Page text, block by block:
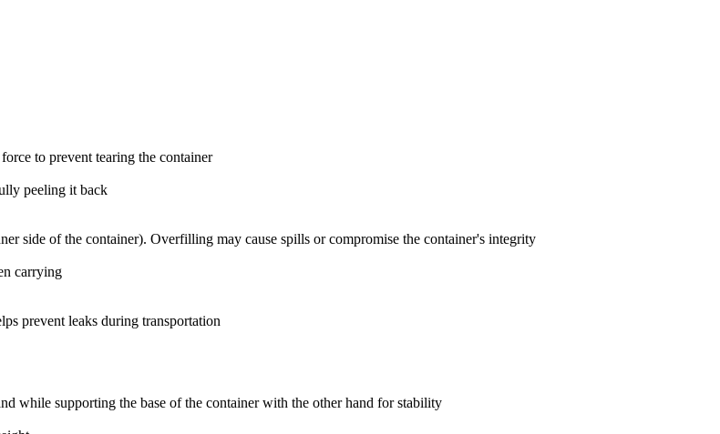
to prevent tearing the container‌
peeling it back‌
side of the container). Overfilling may cause spills or compromise the container's integrity‌
carrying‌
prevent leaks during transportation‌
while supporting the base of the container with the other hand for stability‌